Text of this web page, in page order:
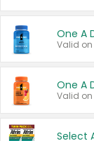
One A
Valid on
One A
Valid on
Select